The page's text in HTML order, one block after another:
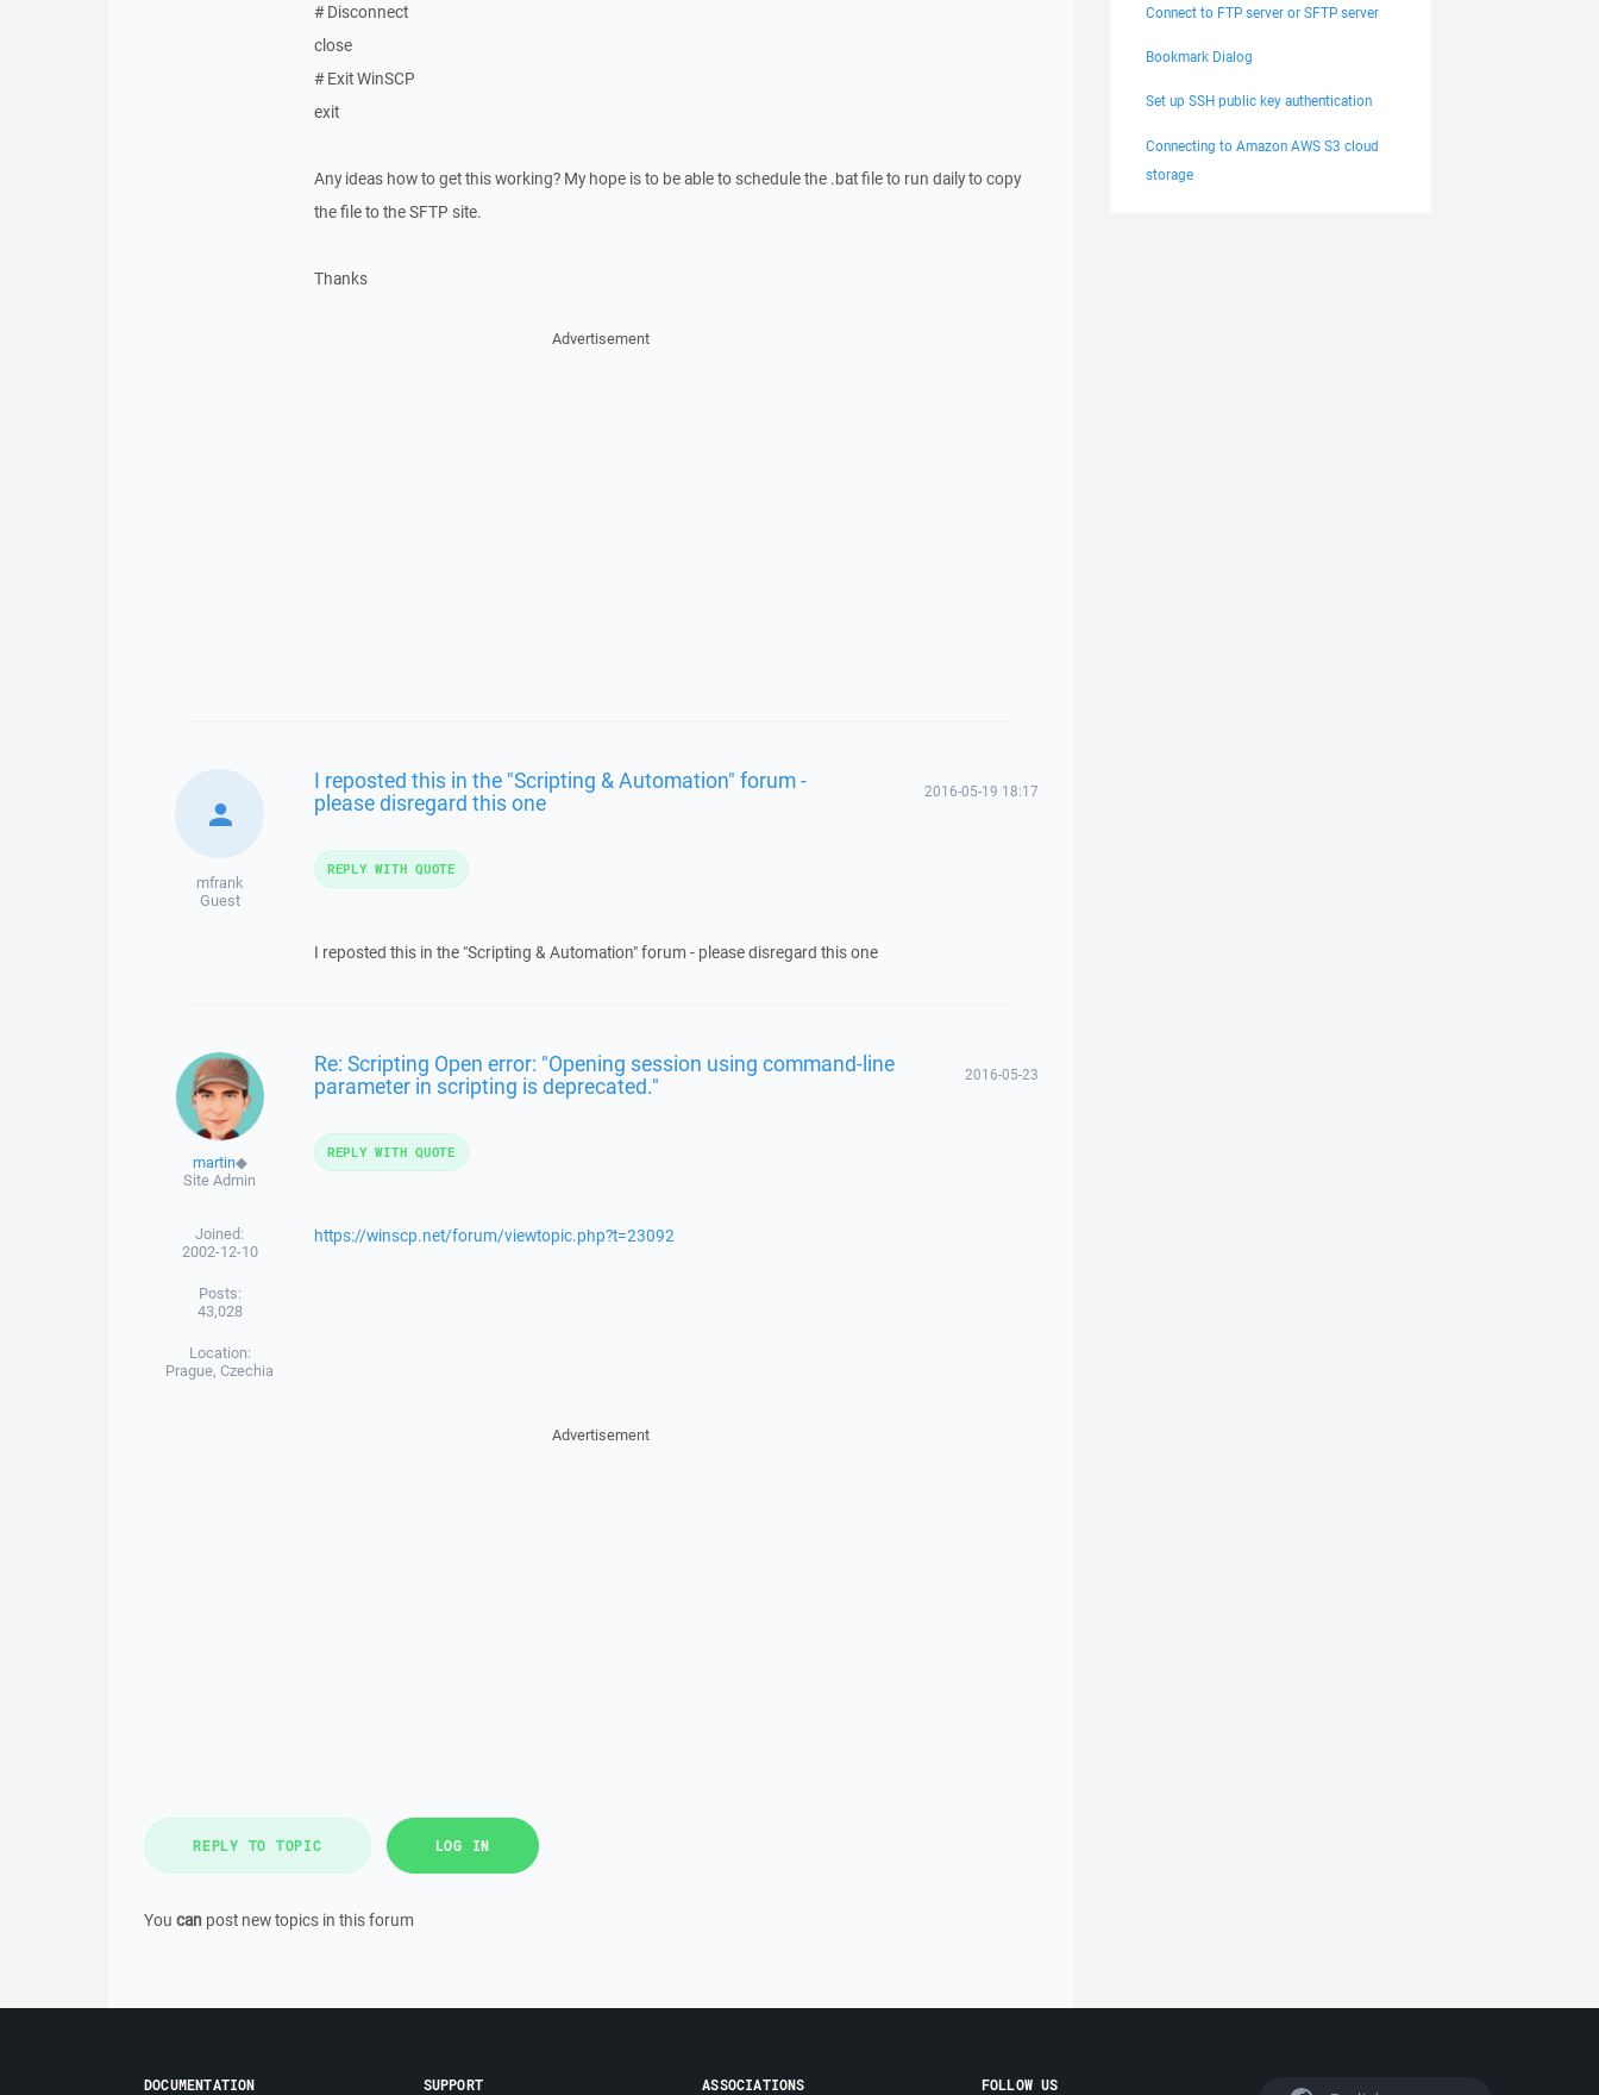
# Disconnect
close
# Exit WinSCP
exit
Any ideas how to get this working? My hope is to be able to schedule the .bat file to run daily to copy
the file to the SFTP site.
Thanks
Advertisement
mfrank
Guest
I reposted this in the "Scripting & Automation" forum -
please disregard this one 2016-05-19 18:17
I reposted this in the "Scripting & Automation" forum - please disregard this one
REPLY WITH QUOTE
martin◆
Site Admin
Joined:
2002-12-10
Posts:
43,028
Location:
Prague, Czechia
Re: Scripting Open error: "Opening session using command-line
parameter in scripting is deprecated." 2016-05-23
https://winscp.net/forum/viewtopic.php?t=23092
REPLY WITH QUOTE
Advertisement
REPLY TO TOPIC LOG IN
You can post new topics in this forum
Connect to FTP server or SFTP server
Bookmark Dialog
Set up SSH public key authentication
Connecting to Amazon AWS S3 cloud
storage
DOCUMENTATION SUPPORT ASSOCIATIONS FOLLOW US